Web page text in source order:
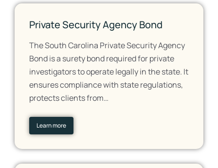
Private Security Agency Bond
The South Carolina Private Security Agency
Bond is a surety bond required for private
investigators to operate legally in the state. It
ensures compliance with state regulations,
protects clients from…
Learn more